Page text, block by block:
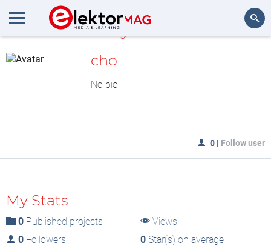
MyLAB
cho
No bio
0 | Follow user
My Stats
0 Published projects
Views
0 Followers 0Star(s) on average